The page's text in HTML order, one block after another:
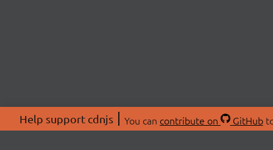
Help support cdnjs You can contribute on GitHub